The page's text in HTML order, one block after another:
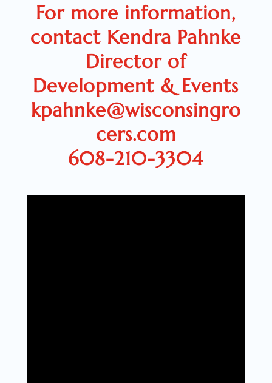
For more information,
contact Kendra Pahnke
Director of
Development & Events
kpahnke@wisconsingro
cers.com
608-210-3304